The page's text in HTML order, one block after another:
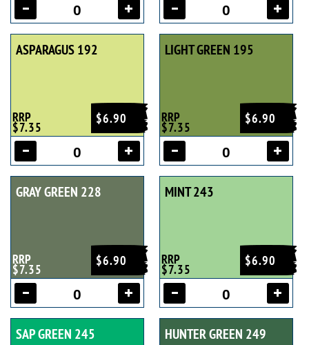
ASPARAGUS 192
$6.90
RRP
$7.35
LIGHT GREEN 195
$6.90
RRP
$7.35
GRAY GREEN 228
$6.90
RRP
$7.35
MINT 243
$6.90
RRP
$7.35
SAP GREEN 245 HUNTER GREEN 249